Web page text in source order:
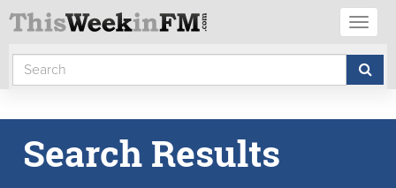
Search Results